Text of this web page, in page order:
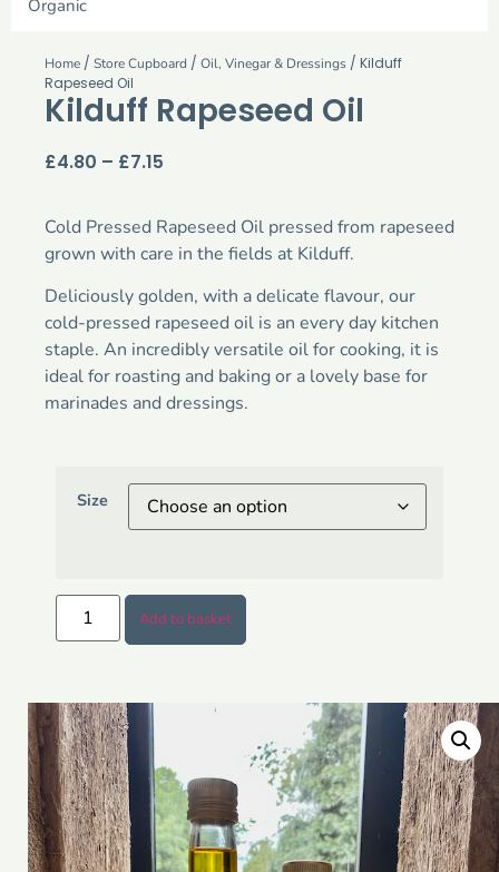
Organic
Home / Store Cupboard / Oil, Vinegar & Dressings / Kilduff
Rapeseed Oil
Kilduff Rapeseed Oil
£4.80 – £7.15
Cold Pressed Rapeseed Oil pressed from rapeseed
grown with care in the fields at Kilduff.
Deliciously golden, with a delicate flavour, our
cold-pressed rapeseed oil is an every day kitchen
staple. An incredibly versatile oil for cooking, it is
ideal for roasting and baking or a lovely base for
marinades and dressings.
Size
Add to basket